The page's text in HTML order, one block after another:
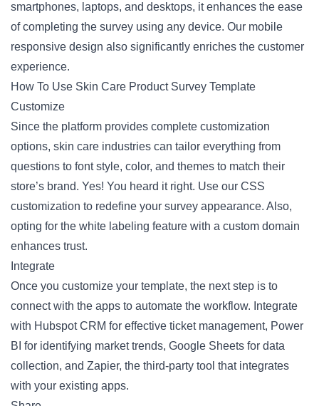
smartphones, laptops, and desktops, it enhances the ease
of completing the survey using any device. Our mobile
responsive design also significantly enriches the customer
experience.
How To Use Skin Care Product Survey Template
Customize
Since the platform provides complete customization
options, skin care industries can tailor everything from
questions to font style, color, and themes to match their
store’s brand. Yes! You heard it right. Use our CSS
customization to redefine your survey appearance. Also,
opting for the white labeling feature with a custom domain
enhances trust.
Integrate
Once you customize your template, the next step is to
connect with the apps to automate the workflow. Integrate
with Hubspot CRM for effective ticket management, Power
BI for identifying market trends, Google Sheets for data
collection, and Zapier, the third-party tool that integrates
with your existing apps.